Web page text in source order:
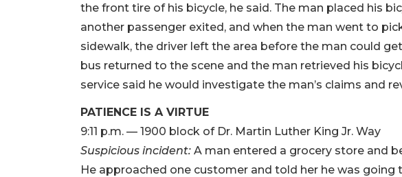
the front tire of his bicycle, he said. The man placed his
another passenger exited, and when the man went to
sidewalk, the driver left the area before the man could
bus returned to the scene and the man retrieved his
service said he would investigate the man’s claims and
PATIENCE IS A VIRTUE
9:11 p.m. — 1900 block of Dr. Martin Luther King Jr. Way
Suspicious incident: A man entered a grocery store and
He approached one customer and told her he was going